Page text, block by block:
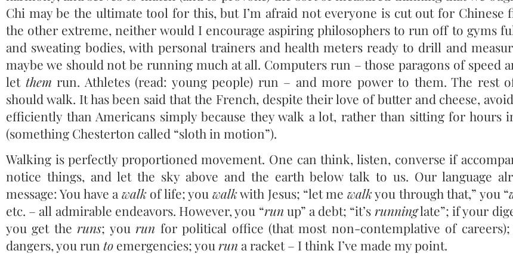
Chi may be the ultimate tool for this, but I’m afraid not everyone is cut out for Chinese
the other extreme, neither would I encourage aspiring philosophers to run off to gyms
and sweating bodies, with personal trainers and health meters ready to drill and
maybe we should not be running much at all. Computers run – those paragons of speed
let them run. Athletes (read: young people) run – and more power to them. The rest
should walk. It has been said that the French, despite their love of butter and cheese,
efficiently than Americans simply because they walk a lot, rather than sitting for hours
(something Chesterton called “sloth in motion”).
Walking is perfectly proportioned movement. One can think, listen, converse if
notice things, and let the sky above and the earth below talk to us. Our language
message: You have a walkof life; you walkwith Jesus; “let me walkyou through that,” you “
etc. – all admirable endeavors. However, you “run up” a debt; “it’s runninglate”; if your
you get theruns; yourun for political office (that most non-contemplative of
dangers, you run to emergencies; you run a racket – I think I’ve made my point.